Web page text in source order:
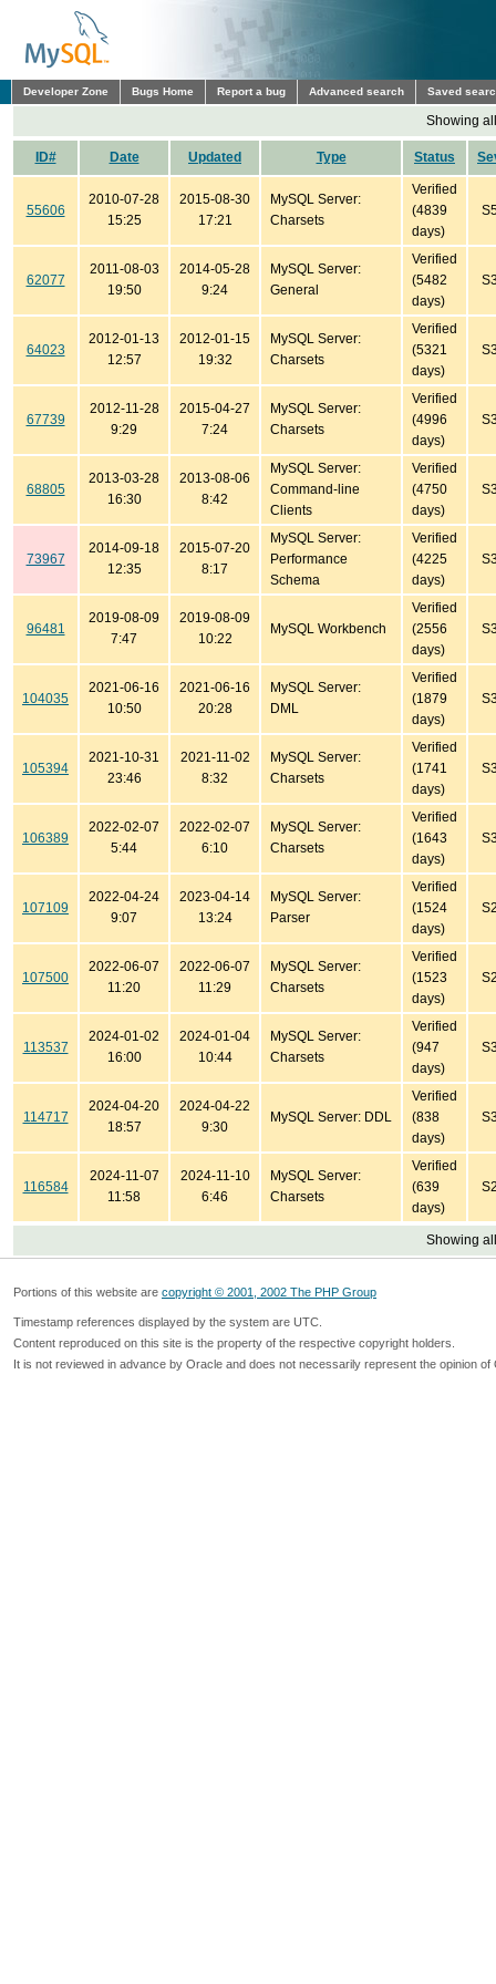
Developer Zone Bugs Home Report a bug Advanced search Saved
Showing
ID# Date Updated Type Status
55606
2010-07-28
15:25
2015-08-30
17:21
MySQL Server:
Charsets
Verified
(4839
days)
62077
2011-08-03
19:50
2014-05-28
9:24
MySQL Server:
General
Verified
(5482
days)
64023
2012-01-13
12:57
2012-01-15
19:32
MySQL Server:
Charsets
Verified
(5321
days)
67739
2012-11-28
9:29
2015-04-27
7:24
MySQL Server:
Charsets
Verified
(4996
days)
68805
2013-03-28
16:30
2013-08-06
8:42
MySQL Server:
Command-line
Clients
Verified
(4750
days)
73967
2014-09-18
12:35
2015-07-20
8:17
MySQL Server:
Performance
Schema
Verified
(4225
days)
96481
2019-08-09
7:47
2019-08-09
10:22
MySQL Workbench
Verified
(2556
days)
104035
2021-06-16
10:50
2021-06-16
20:28
MySQL Server:
DML
Verified
(1879
days)
105394
2021-10-31
23:46
2021-11-02
8:32
MySQL Server:
Charsets
Verified
(1741
days)
106389
2022-02-07
5:44
2022-02-07
6:10
MySQL Server:
Charsets
Verified
(1643
days)
107109
2022-04-24
9:07
2023-04-14
13:24
MySQL Server:
Parser
Verified
(1524
days)
107500
2022-06-07
11:20
2022-06-07
11:29
MySQL Server:
Charsets
Verified
(1523
days)
113537
2024-01-02
16:00
2024-01-04
10:44
MySQL Server:
Charsets
Verified
(947
days)
114717
2024-04-20
18:57
2024-04-22
9:30
MySQL Server: DDL
Verified
(838
days)
116584
2024-11-07
11:58
2024-11-10
6:46
MySQL Server:
Charsets
Verified
(639
days)
Showing
Portions of this website are copyright © 2001, 2002 The PHP Group
Timestamp references displayed by the system are UTC.
Content reproduced on this site is the property of the respective copyright holders.
It is not reviewed in advance by Oracle and does not necessarily represent the opinion